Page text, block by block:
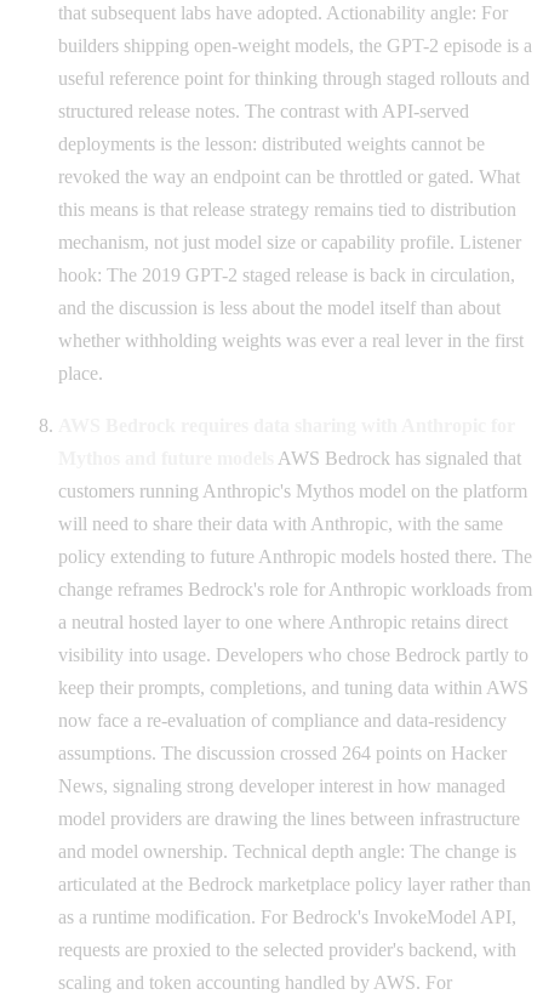
that subsequent labs have adopted. Actionability angle: For
builders shipping open-weight models, the GPT-2 episode is a
useful reference point for thinking through staged rollouts and
structured release notes. The contrast with API-served
deployments is the lesson: distributed weights cannot be
revoked the way an endpoint can be throttled or gated. What
this means is that release strategy remains tied to distribution
mechanism, not just model size or capability profile. Listener
hook: The 2019 GPT-2 staged release is back in circulation,
and the discussion is less about the model itself than about
whether withholding weights was ever a real lever in the first
place.
AWS Bedrock has signaled that
customers running Anthropic's Mythos model on the platform
will need to share their data with Anthropic, with the same
policy extending to future Anthropic models hosted there. The
change reframes Bedrock's role for Anthropic workloads from
a neutral hosted layer to one where Anthropic retains direct
visibility into usage. Developers who chose Bedrock partly to
keep their prompts, completions, and tuning data within AWS
now face a re-evaluation of compliance and data-residency
assumptions. The discussion crossed 264 points on Hacker
News, signaling strong developer interest in how managed
model providers are drawing the lines between infrastructure
and model ownership. Technical depth angle: The change is
articulated at the Bedrock marketplace policy layer rather than
as a runtime modification. For Bedrock's InvokeModel API,
requests are proxied to the selected provider's backend, with
scaling and token accounting handled by AWS. For